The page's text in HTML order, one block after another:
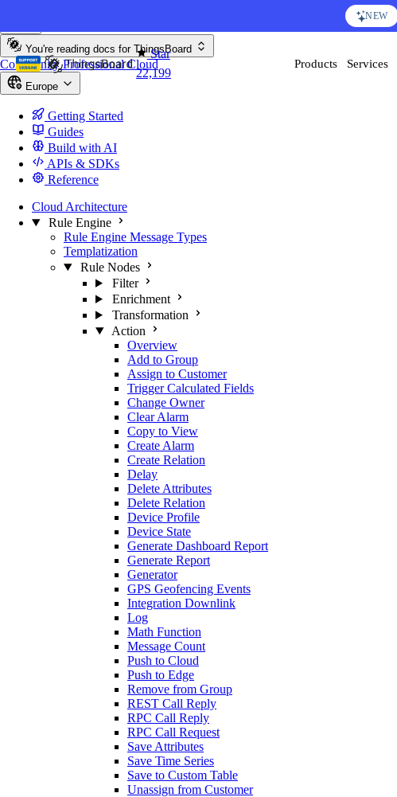
NEW
Star
22,199
Products Services
You're reading docs for ThingsBoard
CommunityProfessionalCloud
Europe
Getting Started
Guides
Build with AI
APIs & SDKs
Reference
Cloud Architecture
Rule Engine
Rule Engine Message Types
Templatization
Rule Nodes
Filter
Enrichment
Transformation
Action
Overview
Add to Group
Assign to Customer
Trigger Calculated Fields
Change Owner
Clear Alarm
Copy to View
Create Alarm
Create Relation
Delay
Delete Attributes
Delete Relation
Device Profile
Device State
Generate Dashboard Report
Generate Report
Generator
GPS Geofencing Events
Integration Downlink
Log
Math Function
Message Count
Push to Cloud
Push to Edge
Remove from Group
REST Call Reply
RPC Call Reply
RPC Call Request
Save Attributes
Save Time Series
Save to Custom Table
Unassign from Customer